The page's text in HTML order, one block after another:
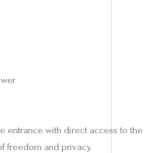
entrance with direct access to the
freedom and privacy.